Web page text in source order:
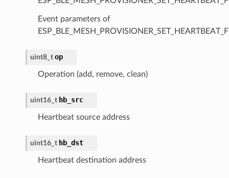
Event parameters of
uint8_t op
Operation (add, remove, clean)
uint16_t hb_src
Heartbeat source address
uint16_t hb_dst
Heartbeat destination address